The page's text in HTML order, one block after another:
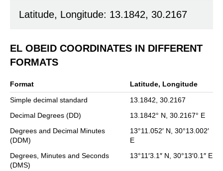
Latitude, Longitude: 13.1842, 30.2167
EL OBEID COORDINATES IN DIFFERENT
FORMATS
Format
Latitude, Longitude
Simple decimal standard
13.1842, 30.2167
Decimal Degrees (DD)
13.1842° N, 30.2167° E
Degrees and Decimal Minutes
(DDM)
13°11.052′ N, 30°13.002′
E
Degrees, Minutes and Seconds
(DMS)
13°11′3.1″ N, 30°13′0.1″ E